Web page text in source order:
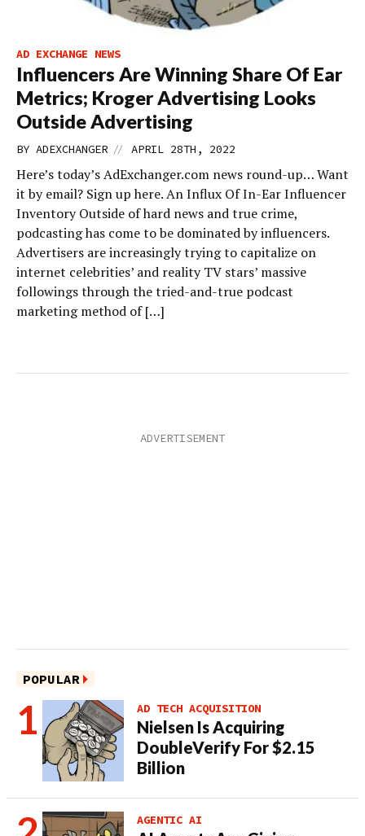
AD EXCHANGE NEWS
Influencers Are Winning Share Of Ear
Metrics; Kroger Advertising Looks
Outside Advertising
BY ADEXCHANGER // APRIL 28TH, 2022
Here’s today’s AdExchanger.com news round-up… Want
it by email? Sign up here. An Influx Of In-Ear Influencer
Inventory Outside of hard news and true crime,
podcasting has come to be dominated by influencers.
Advertisers are increasingly trying to capitalize on
internet celebrities’ and reality TV stars’ massive
followings through the tried-and-true podcast
marketing method of […]
POPULAR
AD TECH ACQUISITION
Nielsen Is Acquiring
DoubleVerify For $2.15
Billion
AGENTIC AI